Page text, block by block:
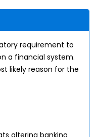
requirement to
a financial system.
likely reason for the
altering banking